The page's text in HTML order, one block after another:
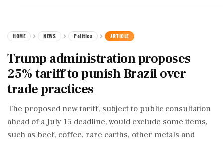
HOME NEWS Politics ARTICLE
Trump administration proposes
25% tariff to punish Brazil over
trade practices
The proposed new tariff, subject to public consultation
ahead of a July 15 deadline, would exclude some items,
such as beef, coffee, rare earths, other metals and